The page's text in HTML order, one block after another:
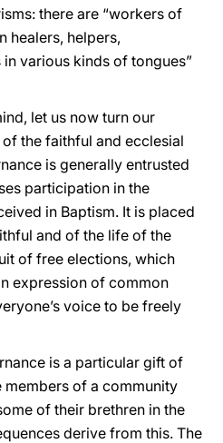
there are “workers of
healers, helpers,
various kinds of tongues”
let us now turn our
the faithful and ecclesial
is generally entrusted
participation in the
in Baptism. It is placed
and of the life of the
of free elections, which
expression of common
voice to be freely
is a particular gift of
of a community
of their brethren in the
derive from this. The